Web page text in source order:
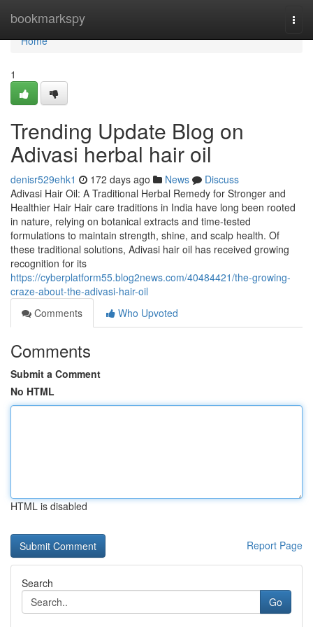
bookmarkspy
Home
Home
1
Trending Update Blog on
Adivasi herbal hair oil
denisr529ehk1 172 days ago News
Discuss
Adivasi Hair Oil: A Traditional Herbal Remedy for Stronger and
Healthier Hair Hair care traditions in India have long been rooted
in nature, relying on botanical extracts and time-tested
formulations to maintain strength, shine, and scalp health. Of
these traditional solutions, Adivasi hair oil has received growing
recognition for its
https://cyberplatform55.blog2news.com/40484421/the-growing-
craze-about-the-adivasi-hair-oil
Comments
Who Upvoted
Comments
Submit a Comment
No HTML
HTML is disabled
Report Page
Search
Go